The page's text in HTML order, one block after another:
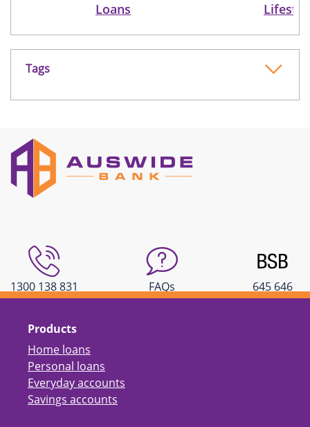
Loans
Tags
1300 138 831 FAQs 645 646
Products
Home loans
Personal loans
Everyday accounts
Savings accounts